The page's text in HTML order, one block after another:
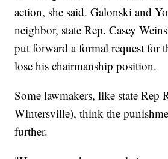
action, she said. Galonski and
neighbor, state Rep. Casey
put forward a formal request for
lose his chairmanship position.
Some lawmakers, like state Rep
Wintersville), think the
further.